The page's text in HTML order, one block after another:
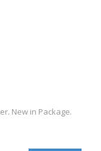
New in Package.